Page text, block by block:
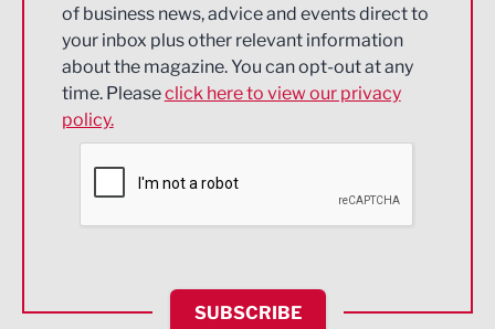
Energy
Engineering
Environmental
Financial Services
HR and Recruitment
of business news, advice and events direct to
your inbox plus other relevant information
about the magazine. You can opt-out at any
time. Pleaseclick here to view our privacy
policy.
SUBSCRIBE